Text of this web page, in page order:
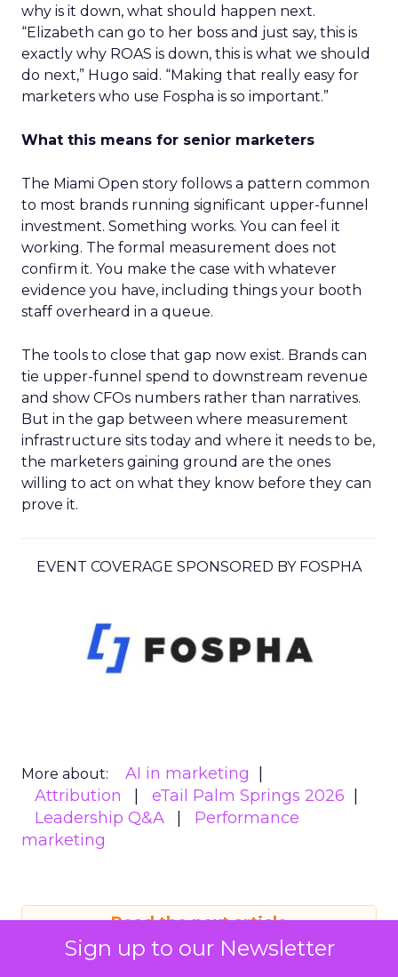
Sign up to our Newsletter
why is it down, what should happen next.
“Elizabeth can go to her boss and just say, this is
exactly why ROAS is down, this is what we should
do next,” Hugo said. “Making that really easy for
marketers who use Fospha is so important.”
What this means for senior marketers
The Miami Open story follows a pattern common
to most brands running significant upper-funnel
investment. Something works. You can feel it
working. The formal measurement does not
confirm it. You make the case with whatever
evidence you have, including things your booth
staff overheard in a queue.
The tools to close that gap now exist. Brands can
tie upper-funnel spend to downstream revenue
and show CFOs numbers rather than narratives.
But in the gap between where measurement
infrastructure sits today and where it needs to be,
the marketers gaining ground are the ones
willing to act on what they know before they can
prove it.
EVENT COVERAGE SPONSORED BY FOSPHA
More about:
AI in marketing
Attribution
eTail Palm Springs 2026
Leadership Q&A
Performance
marketing
Read the next article